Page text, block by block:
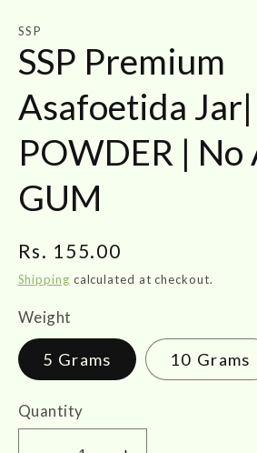
1
in
modal
SSP
SSP Premium
Asafoetida Jar|
POWDER | No
GUM
Regular
price
Rs. 155.00
Shipping calculated at checkout.
Weight
5 Grams 10 Grams
Quantity